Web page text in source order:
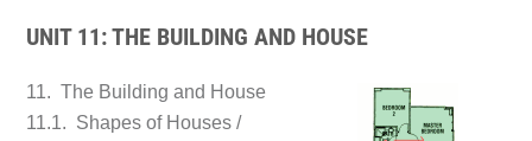
UNIT 11: THE BUILDING AND HOUSE
11. The Building and House
11.1. Shapes of Houses /